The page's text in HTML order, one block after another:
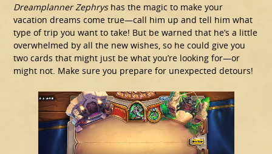
Dreamplanner Zephryshas the magic to make your
vacation dreams come true—call him up and tell him what
type of trip you want to take! But be warned that he’s a little
overwhelmed by all the new wishes, so he could give you
two cards that might just be what you’re looking for—or
might not. Make sure you prepare for unexpected detours!